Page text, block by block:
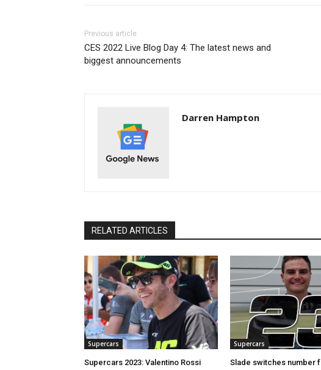
Previous article
CES 2022 Live Blog Day 4: The latest news and
biggest announcements
Darren Hampton
RELATED ARTICLES
Supercars
Supercars 2023: Valentino Rossi
Supercars
Slade switches number